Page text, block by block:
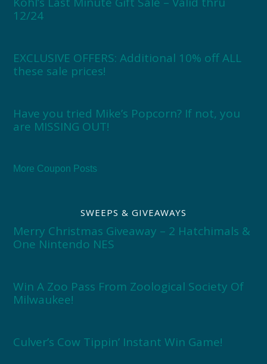
12/24
EXCLUSIVE OFFERS: Additional 10% off ALL
these sale prices!
Have you tried Mike’s Popcorn? If not, you
are MISSING OUT!
More Coupon Posts
SWEEPS & GIVEAWAYS
Merry Christmas Giveaway – 2 Hatchimals &
One Nintendo NES
Win A Zoo Pass From Zoological Society Of
Milwaukee!
Culver’s Cow Tippin’ Instant Win Game!